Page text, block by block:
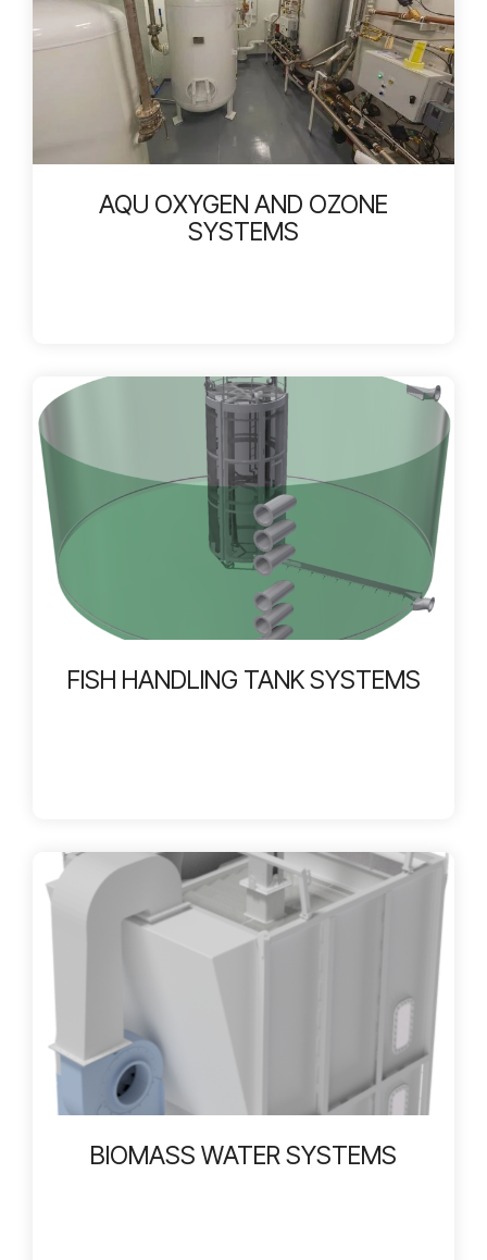
AQU OXYGEN AND OZONE
SYSTEMS
FISH HANDLING TANK SYSTEMS
BIOMASS WATER SYSTEMS